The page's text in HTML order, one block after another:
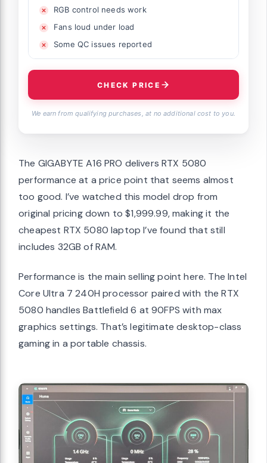
RGB control needs work
Fans loud under load
Some QC issues reported
CHECK PRICE
We earn from qualifying purchases, at no additional cost to you.
The GIGABYTE A16 PRO delivers RTX 5080
performance at a price point that seems almost
too good. I’ve watched this model drop from
original pricing down to $1,999.99, making it the
cheapest RTX 5080 laptop I’ve found that still
includes 32GB of RAM.
Performance is the main selling point here. The Intel
Core Ultra 7 240H processor paired with the RTX
5080 handles Battlefield 6 at 90FPS with max
graphics settings. That’s legitimate desktop-class
gaming in a portable chassis.